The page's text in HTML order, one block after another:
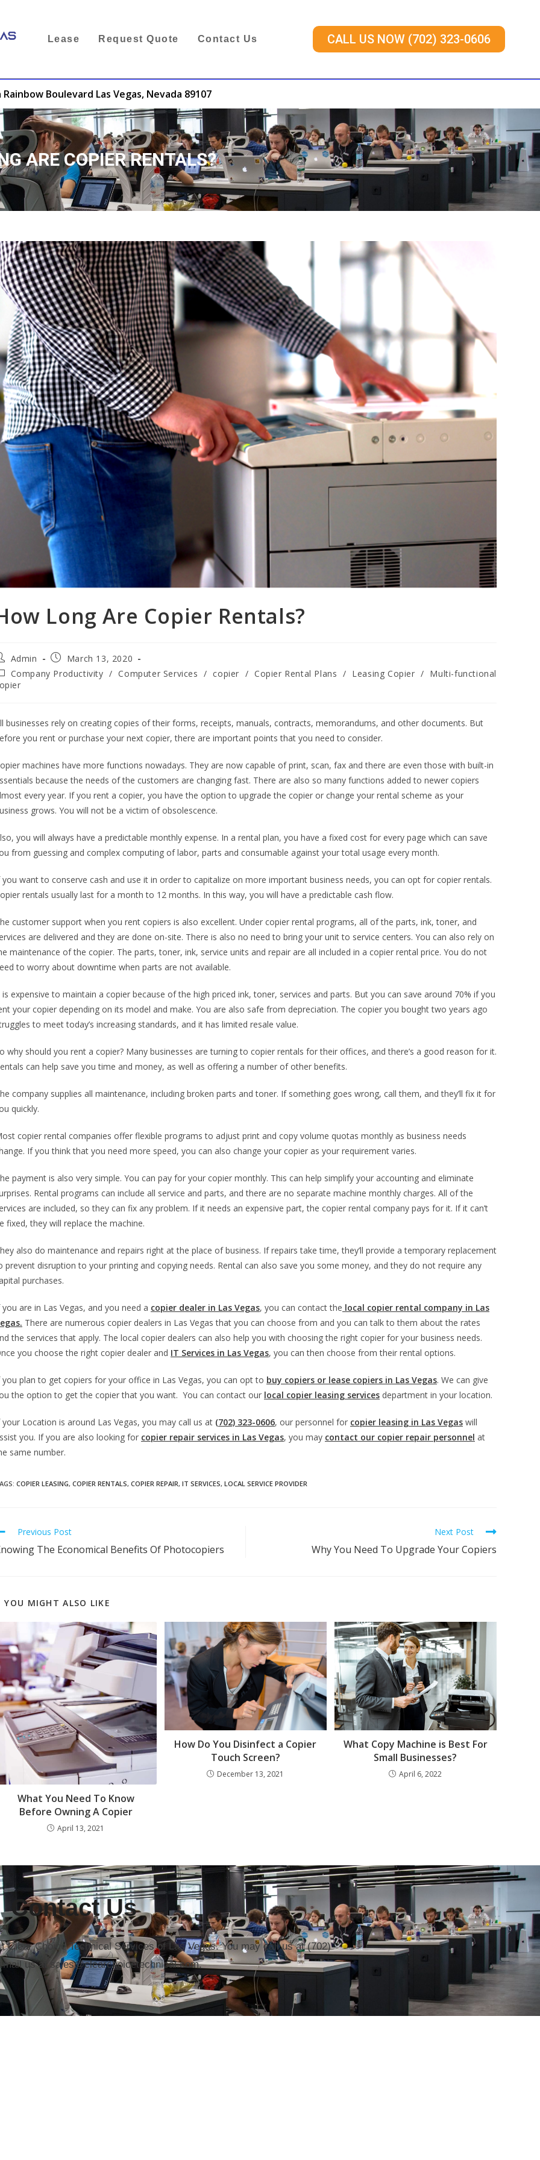
Lease Request Quote Contact Us CALL US NOW (702) 323-0606
Boulevard Las Vegas, Nevada 89107
ARE COPIER RENTALS?
Long Are Copier Rentals?
Admin
March 13, 2020
Company Productivity / Computer Services / copier / Copier Rental Plans / Leasing Copier / Multi-functional
businesses rely on creating copies of their forms, receipts, manuals, contracts, memorandums, and other documents. But
you rent or purchase your next copier, there are important points that you need to consider.
machines have more functions nowadays. They are now capable of print, scan, fax and there are even those with built-in
because the needs of the customers are changing fast. There are also so many functions added to newer copiers
every year. If you rent a copier, you have the option to upgrade the copier or change your rental scheme as your
grows. You will not be a victim of obsolescence.
you will always have a predictable monthly expense. In a rental plan, you have a fixed cost for every page which can save
from guessing and complex computing of labor, parts and consumable against your total usage every month.
you want to conserve cash and use it in order to capitalize on more important business needs, you can opt for copier rentals.
rentals usually last for a month to 12 months. In this way, you will have a predictable cash flow.
customer support when you rent copiers is also excellent. Under copier rental programs, all of the parts, ink, toner, and
are delivered and they are done on-site. There is also no need to bring your unit to service centers. You can also rely on
maintenance of the copier. The parts, toner, ink, service units and repair are all included in a copier rental price. You do not
to worry about downtime when parts are not available.
is expensive to maintain a copier because of the high priced ink, toner, services and parts. But you can save around 70% if you
your copier depending on its model and make. You are also safe from depreciation. The copier you bought two years ago
to meet today’s increasing standards, and it has limited resale value.
why should you rent a copier? Many businesses are turning to copier rentals for their offices, and there’s a good reason for it.
can help save you time and money, as well as offering a number of other benefits.
company supplies all maintenance, including broken parts and toner. If something goes wrong, call them, and they’ll fix it for
quickly.
copier rental companies offer flexible programs to adjust print and copy volume quotas monthly as business needs
If you think that you need more speed, you can also change your copier as your requirement varies.
payment is also very simple. You can pay for your copier monthly. This can help simplify your accounting and eliminate
Rental programs can include all service and parts, and there are no separate machine monthly charges. All of the
are included, so they can fix any problem. If it needs an expensive part, the copier rental company pays for it. If it can’t
fixed, they will replace the machine.
also do maintenance and repairs right at the place of business. If repairs take time, they’ll provide a temporary replacement
prevent disruption to your printing and copying needs. Rental can also save you some money, and they do not require any
purchases.
you are in Las Vegas, and you need a copier dealer in Las Vegas, you can contact the local copier rental company in Las
There are numerous copier dealers in Las Vegas that you can choose from and you can talk to them about the rates
the services that apply. The local copier dealers can also help you with choosing the right copier for your business needs.
you choose the right copier dealer and IT Services in Las Vegas, you can then choose from their rental options.
you plan to get copiers for your office in Las Vegas, you can opt to buy copiers or lease copiers in Las Vegas. We can give
the option to get the copier that you want. You can contact our local copier leasing services department in your location.
your Location is around Las Vegas, you may call us at (702) 323-0606, our personnel for copier leasing in Las Vegas will
you. If you are also looking for copier repair services in Las Vegas, you may contact our copier repair personnel at
same number.
: COPIER LEASING, COPIER RENTALS, COPIER REPAIR, IT SERVICES, LOCAL SERVICE PROVIDER
Previous Post
The Economical Benefits Of Photocopiers
Next Post
Why You Need To Upgrade Your Copiers
YOU MIGHT ALSO LIKE
What You Need To Know
Before Owning A Copier
April 13, 2021
How Do You Disinfect a Copier
Touch Screen?
December 13, 2021
What Copy Machine is Best For
Small Businesses?
April 6, 2022
Contact Us
Choice Technical Services of Las Vegas. You may call us at (702)
us at sales@clearchoicetechnical.com.